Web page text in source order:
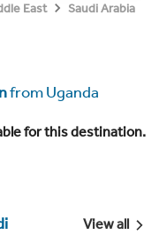
East
Saudi Arabia
from Uganda
for this destination.
View all